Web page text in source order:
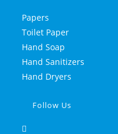
Papers
Toilet Paper
Hand Soap
Hand Sanitizers
Hand Dryers
Follow Us